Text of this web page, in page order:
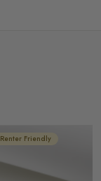
Renter Friendly